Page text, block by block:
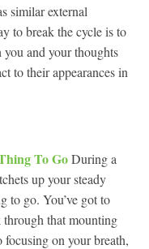
similar external
to break the cycle is to
you and your thoughts
to their appearances in
To GoDuring a
up your steady
to go. You’ve got to
that mounting
on your breath,